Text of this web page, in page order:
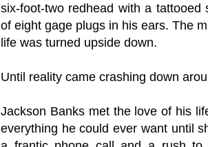
six-foot-two redhead with a
of eight gage plugs in his ears. The
life was turned upside down.
Until reality came crashing down
Jackson Banks met the love of his
everything he could ever want until